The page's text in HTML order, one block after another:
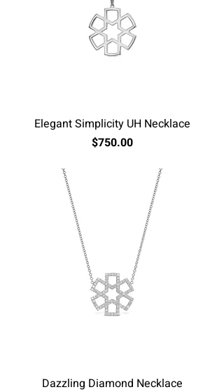
Elegant Simplicity UH Necklace
Price
$750.00
Dazzling Diamond Necklace